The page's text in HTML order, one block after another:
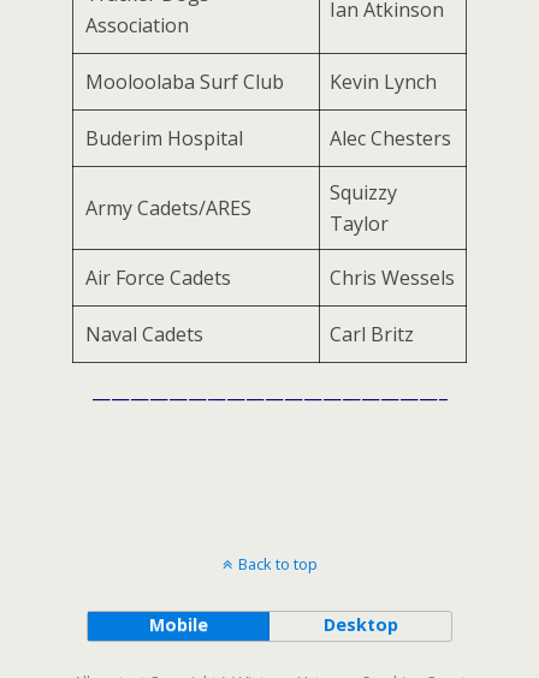
Association
Ian Atkinson
Mooloolaba Surf Club Kevin Lynch
Buderim Hospital Alec Chesters
Army Cadets/ARES
Squizzy
Taylor
Air Force Cadets Chris Wessels
Naval Cadets Carl Britz
——————————————————–
Back to top
Mobile Desktop